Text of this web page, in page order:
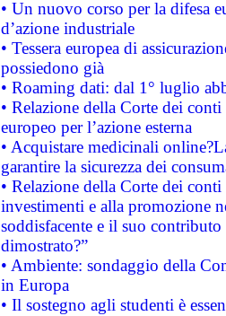
• Un nuovo corso per la difesa
d’azione industriale
• Tessera europea di
possiedono già
• Roaming dati: dal 1° luglio
• Relazione della Corte dei
europeo per l’azione esterna
• Acquistare medicinali
garantire la sicurezza dei
• Relazione della Corte dei
investimenti e alla promozione
soddisfacente e il suo
dimostrato?”
• Ambiente: sondaggio della
in Europa
• Il sostegno agli studenti è